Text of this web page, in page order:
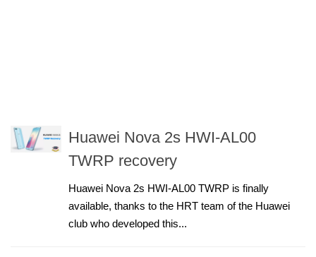
Huawei Nova 2s HWI-AL00
TWRP recovery
Huawei Nova 2s HWI-AL00 TWRP is finally
available, thanks to the HRT team of the Huawei
club who developed this...